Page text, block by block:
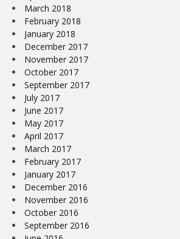
March 2018
February 2018
January 2018
December 2017
November 2017
October 2017
September 2017
July 2017
June 2017
May 2017
April 2017
March 2017
February 2017
January 2017
December 2016
November 2016
October 2016
September 2016